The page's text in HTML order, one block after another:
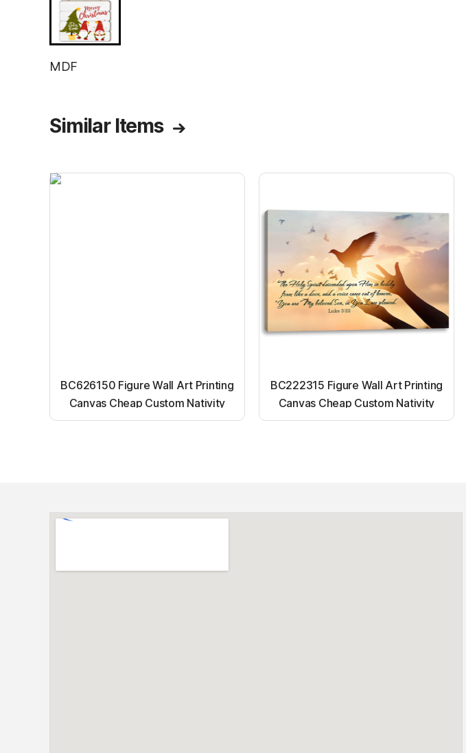
MDF
Similar Items
BC626150 Figure Wall Art Printing
Canvas Cheap Custom Nativity
Light up canvas wall painting
BC222315 Figure Wall Art Printing
Canvas Cheap Custom Nativity
Light up canvas wall painting